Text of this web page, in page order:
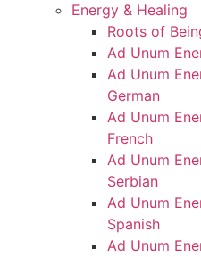
Energy & Healing
Roots of
Ad Unum
Ad Unum
German
Ad Unum
French
Ad Unum
Serbian
Ad Unum
Spanish
Ad Unum